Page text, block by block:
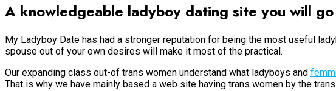
A knowledgeable ladyboy dating site you will
My Ladyboy Date has had a stronger reputation for being the most useful
spouse out of your own desires will make it most of the practical.
Our expanding class out-of trans women understand what ladyboys and
That is why we have mainly based a web site having trans women by the